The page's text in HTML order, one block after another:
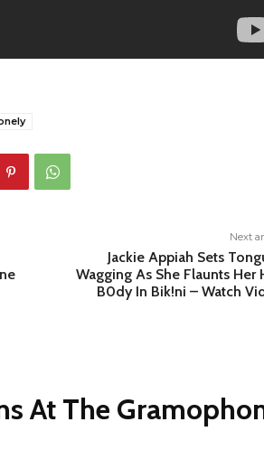
Next
Jackie Appiah Sets
Wagging As She Flaunts Her
B0dy In Bik!ni – Watch